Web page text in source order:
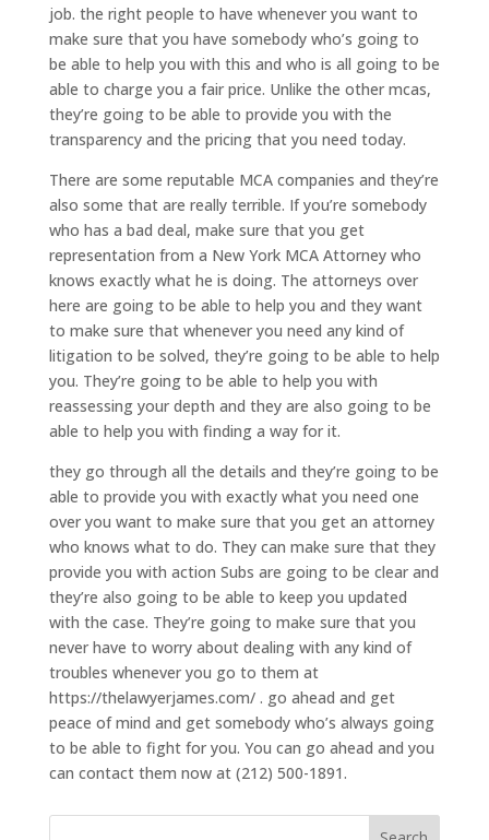
job. the right people to have whenever you want to
make sure that you have somebody who’s going to
be able to help you with this and who is all going to be
able to charge you a fair price. Unlike the other mcas,
they’re going to be able to provide you with the
transparency and the pricing that you need today.
There are some reputable MCA companies and they’re
also some that are really terrible. If you’re somebody
who has a bad deal, make sure that you get
representation from a New York MCA Attorney who
knows exactly what he is doing. The attorneys over
here are going to be able to help you and they want
to make sure that whenever you need any kind of
litigation to be solved, they’re going to be able to help
you. They’re going to be able to help you with
reassessing your depth and they are also going to be
able to help you with finding a way for it.
they go through all the details and they’re going to be
able to provide you with exactly what you need one
over you want to make sure that you get an attorney
who knows what to do. They can make sure that they
provide you with action Subs are going to be clear and
they’re also going to be able to keep you updated
with the case. They’re going to make sure that you
never have to worry about dealing with any kind of
troubles whenever you go to them at
https://thelawyerjames.com/ . go ahead and get
peace of mind and get somebody who’s always going
to be able to fight for you. You can go ahead and you
can contact them now at (212) 500-1891.